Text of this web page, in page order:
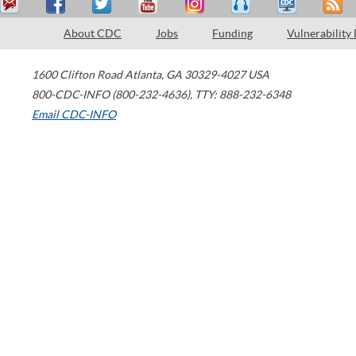
About CDC Jobs Funding Vulnerability
1600 Clifton Road Atlanta, GA 30329-4027 USA
800-CDC-INFO (800-232-4636), TTY: 888-232-6348
Email CDC-INFO